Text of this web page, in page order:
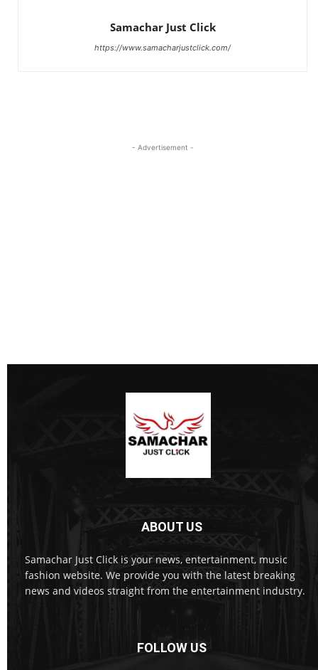
Samachar Just Click
https://www.samacharjustclick.com/
- Advertisement -
ABOUT US
Samachar Just Click is your news, entertainment, music
fashion website. We provide you with the latest breaking
news and videos straight from the entertainment industry.
FOLLOW US